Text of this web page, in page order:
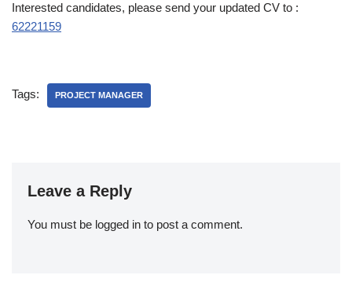
Interested candidates, please send your updated CV to :
62221159
Tags: PROJECT MANAGER
Leave a Reply
You must be logged in to post a comment.